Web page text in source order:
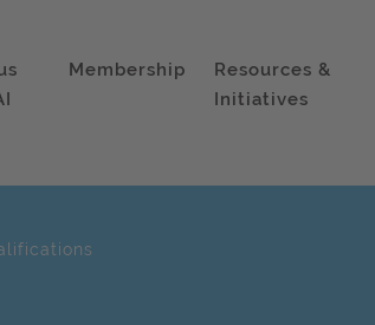
Membership
Resources &
Initiatives